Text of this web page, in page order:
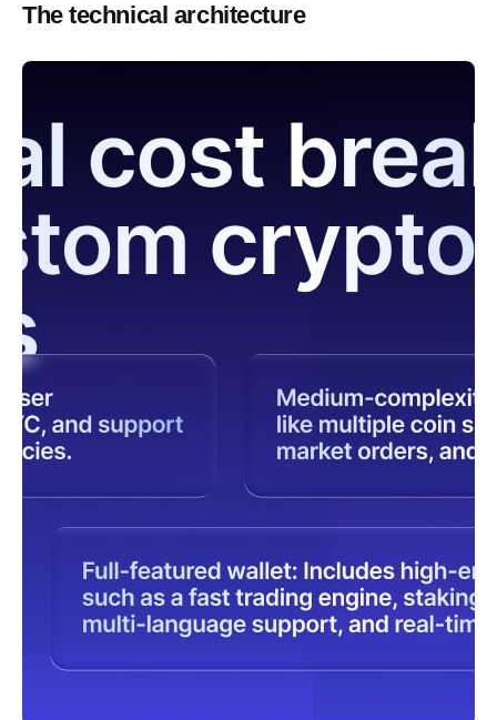
The technical architecture